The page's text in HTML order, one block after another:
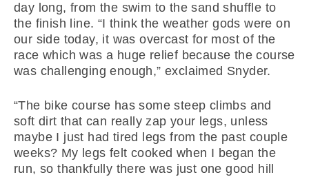
day long, from the swim to the sand shuffle to
the finish line. “I think the weather gods were on
our side today, it was overcast for most of the
race which was a huge relief because the course
was challenging enough,” exclaimed Snyder.
“The bike course has some steep climbs and
soft dirt that can really zap your legs, unless
maybe I just had tired legs from the past couple
weeks? My legs felt cooked when I began the
run, so thankfully there was just one good hill